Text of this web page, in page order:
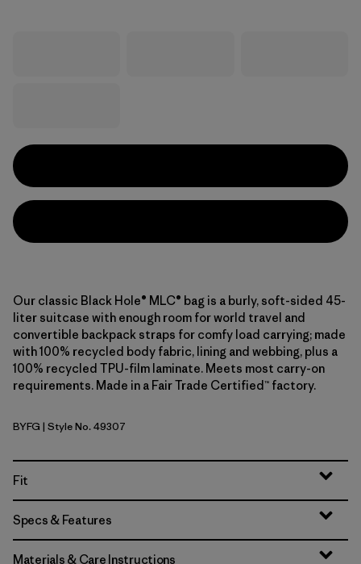
Our classic Black Hole® MLC® bag is a burly, soft-sided 45-
liter suitcase with enough room for world travel and
convertible backpack straps for comfy load carrying; made
with 100% recycled body fabric, lining and webbing, plus a
100% recycled TPU-film laminate. Meets most carry-on
requirements. Made in a Fair Trade Certified™ factory.
Berry Fig
BYFG | Style No. 49307
Fit
Specs & Features
Materials & Care Instructions